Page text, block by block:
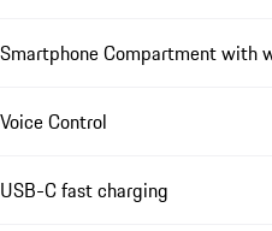
Smartphone Compartment with
Voice Control
USB-C fast charging